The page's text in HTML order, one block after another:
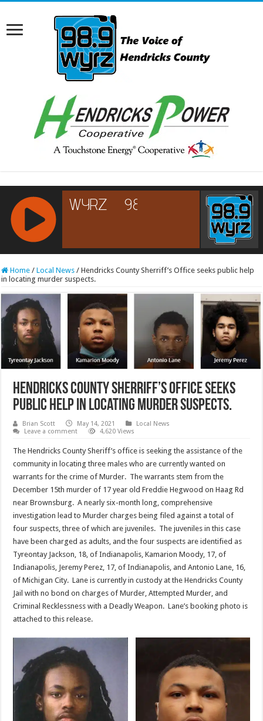
RCAST.NET
Home / Local News / Hendricks County Sherriff’s Office seeks public help
in locating murder suspects.
Hendricks County Sherriff’s Office seeks
public help in locating murder suspects.
Brian Scott May 14, 2021
Local News
Leave a comment
4,620 Views
The Hendricks County Sheriff’s office is seeking the assistance of the
community in locating three males who are currently wanted on
warrants for the crime of Murder. The warrants stem from the
December 15th murder of 17 year old Freddie Hegwood on Haag Rd
near Brownsburg. A nearly six-month long, comprehensive
investigation lead to Murder charges being filed against a total of
four suspects, three of which are juveniles. The juveniles in this case
have been charged as adults, and the four suspects are identified as
Tyreontay Jackson, 18, of Indianapolis, Kamarion Moody, 17, of
Indianapolis, Jeremy Perez, 17, of Indianapolis, and Antonio Lane, 16,
of Michigan City. Lane is currently in custody at the Hendricks County
Jail with no bond on charges of Murder, Attempted Murder, and
Criminal Recklessness with a Deadly Weapon. Lane’s booking photo is
attached to this release.